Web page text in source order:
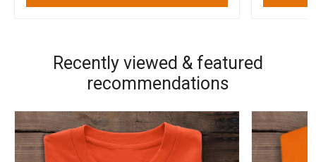
Recently viewed & featured
recommendations